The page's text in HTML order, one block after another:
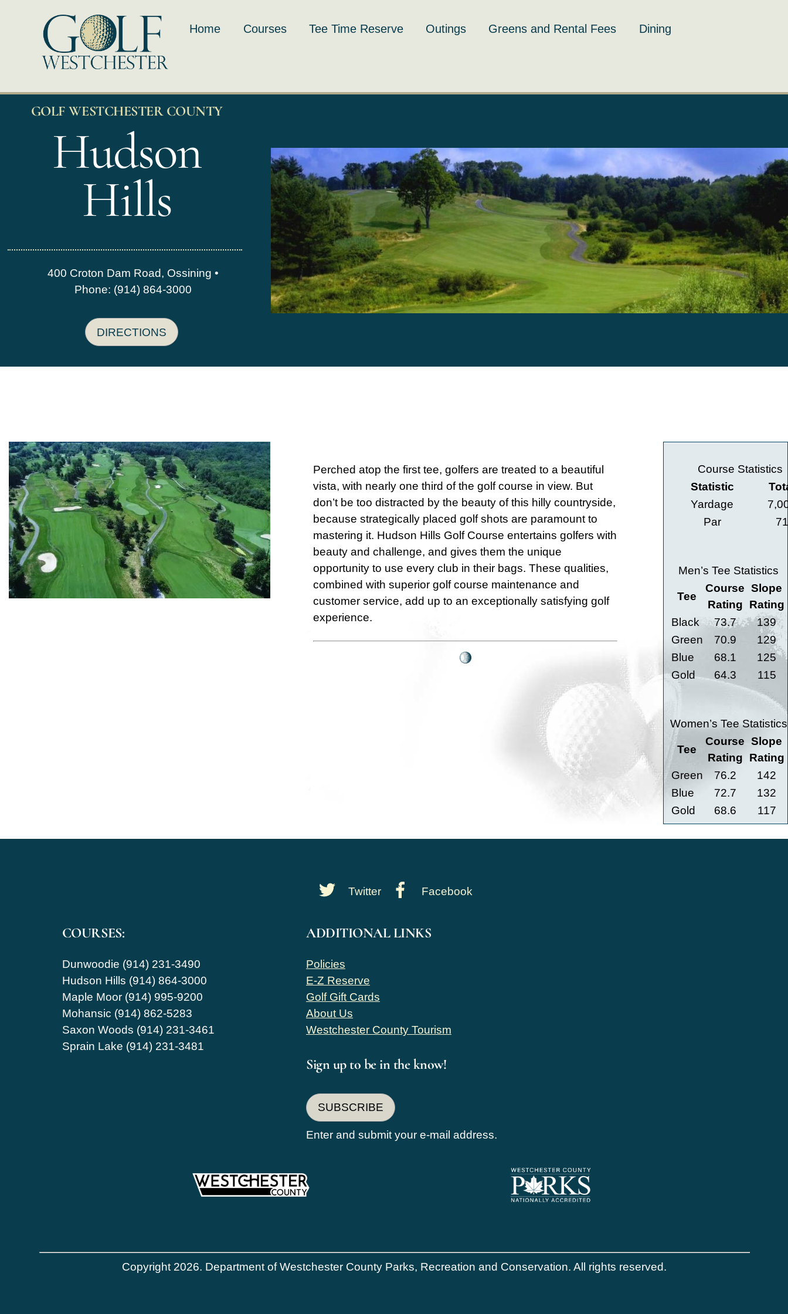
Home Courses Tee Time Reserve Outings Greens and Rental Fees Dining
GOLF WESTCHESTER COUNTY
Hudson
Hills
400 Croton Dam Road, Ossining •
Phone: (914) 864-3000
DIRECTIONS
Perched atop the first tee, golfers are treated to a beautiful
vista, with nearly one third of the golf course in view. But
don’t be too distracted by the beauty of this hilly countryside,
because strategically placed golf shots are paramount to
mastering it. Hudson Hills Golf Course entertains golfers with
beauty and challenge, and gives them the unique
opportunity to use every club in their bags. These qualities,
combined with superior golf course maintenance and
customer service, add up to an exceptionally satisfying golf
experience.
Course Statistics
Statistic
Yardage
Par
71
Men’s Tee Statistics
Tee
Course
Rating
Slope
Rating
Black
73.7
139
Green
70.9
129
Blue
68.1
125
Gold
64.3 115
Women’s Tee Statistics
Tee
Course
Rating
Slope
Rating
Green
76.2
142
Blue
72.7
132
Gold
68.6 117
Back
To
Twitter Facebook
COURSES:
Dunwoodie (914) 231-3490
Hudson Hills (914) 864-3000
Maple Moor (914) 995-9200
Mohansic (914) 862-5283
Saxon Woods (914) 231-3461
Sprain Lake (914) 231-3481
ADDITIONAL LINKS
Policies
E-Z Reserve
Golf Gift Cards
About Us
Westchester County Tourism
Sign up to be in the know!
SUBSCRIBE
Enter and submit your e-mail address.
Copyright 2026. Department of Westchester County Parks, Recreation and Conservation. All rights reserved.